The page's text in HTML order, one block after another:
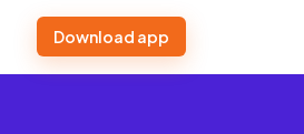
Download app